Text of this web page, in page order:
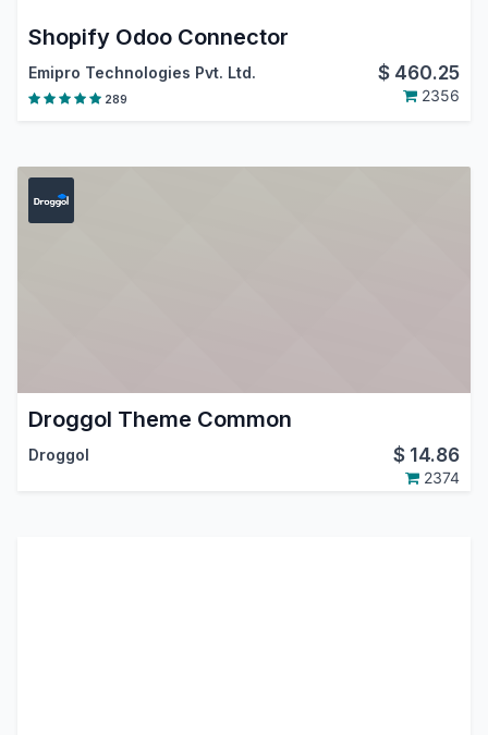
Shopify Odoo Connector
Emipro Technologies Pvt. Ltd. $ 460.25
289 2356
Droggol Theme Common
Droggol $ 14.86
2374